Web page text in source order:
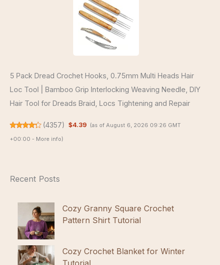
5 Pack Dread Crochet Hooks, 0.75mm Multi Heads Hair
Loc Tool | Bamboo Grip Interlocking Weaving Needle, DIY
Hair Tool for Dreads Braid, Locs Tightening and Repair
(4357) $4.39 (as of August 6, 2026 09:26 GMT
+00:00 - More info)
Recent Posts
Cozy Granny Square Crochet
Pattern Shirt Tutorial
Cozy Crochet Blanket for Winter
Tutorial